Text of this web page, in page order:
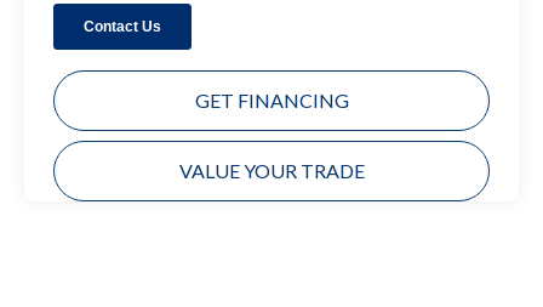
GET FINANCING
VALUE YOUR TRADE